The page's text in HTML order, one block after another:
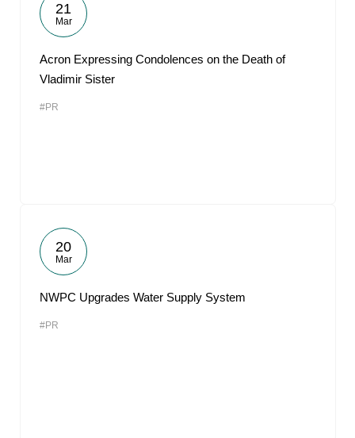
21
Mar
Acron Expressing Condolences on the Death of
Vladimir Sister
#PR
20
Mar
NWPC Upgrades Water Supply System
#PR